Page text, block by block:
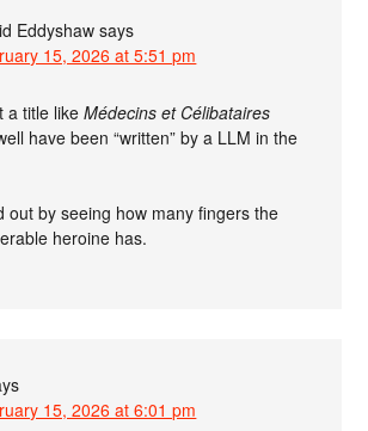
Eddyshaw says
15, 2026 at 5:51 pm
a title likeMédecins et Célibataires
have been “written” by a LLM in the
out by seeing how many fingers the
heroine has.
15, 2026 at 6:01 pm